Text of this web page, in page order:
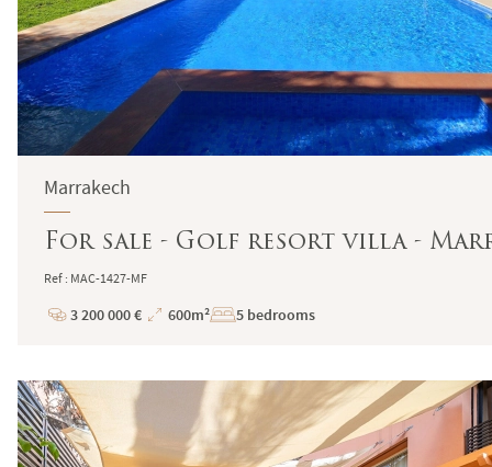
Marrakech
For sale - Golf resort villa -
Ref : MAC-1427-MF
Price
3 200 000 €
Total
600m² 5 bedrooms